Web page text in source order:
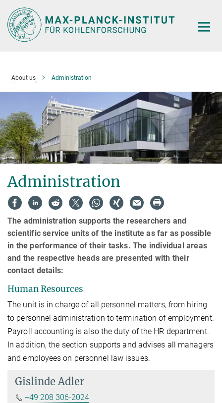
Main-
Content
About us Administration
Administration
The administration supports the researchers and
scientific service units of the institute as far as possible
in the performance of their tasks. The individual areas
and the respective heads are presented with their
contact details:
Human Resources
The unit is in charge of all personnel matters, from hiring
to personnel administration to termination of employment.
Payroll accounting is also the duty of the HR department.
In addition, the section supports and advises all managers
and employees on personnel law issues.
Gislinde Adler
+49 208 306-2024